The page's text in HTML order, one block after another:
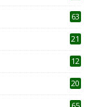
63
21
12
20
65